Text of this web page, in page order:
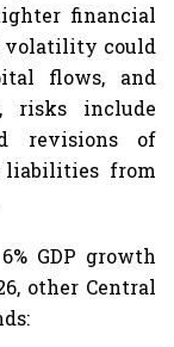
financial
volatility could
flows, and
risks include
revisions of
from
GDP growth
other Central